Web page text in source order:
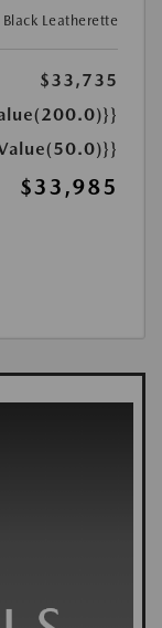
Black Leatherette
$33,735
$33,985